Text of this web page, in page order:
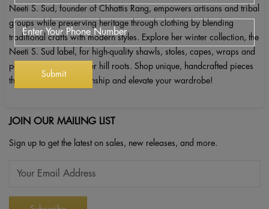
Neeti S. Sud, founder of Chhattis Rang, empowers artisans and tribal
groups while preserving heritage through clothing by blending
traditional crafts with modern styles. Explore her winter collection, the
Neeti S. Sud label, for high-quality shawls, stoles, capes, wraps and
ponchos inspired by her hill roots. Shop unique, handcrafted pieces
that celebrate craftsmanship and elevate your wardrobe!
JOIN OUR MAILING LIST
Sign up to get the latest on sales, new releases, and more.